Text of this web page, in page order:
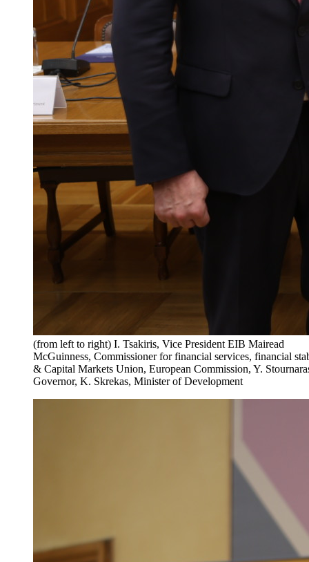
(from left to right) I. Tsakiris, Vice President EIB Mairead
McGuinness, Commissioner for financial services, financial
& Capital Markets Union, European Commission, Y.
Governor, K. Skrekas, Minister of Development